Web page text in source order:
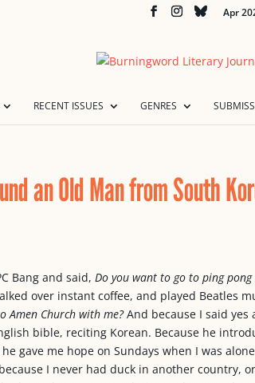
Apr
RECENT ISSUES GENRES
an Old Man from South
Bang and said, Do you want to go to ping
over instant coffee, and played Beatles
Amen Church with me?And because I said yes
bible, reciting Korean. Because he
gave me hope on Sundays when I was
I never had duck in another country,